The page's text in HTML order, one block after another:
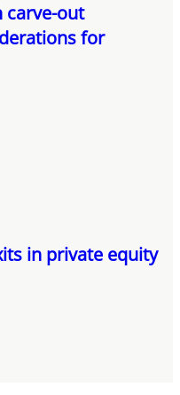
carve-out
for
in private equity